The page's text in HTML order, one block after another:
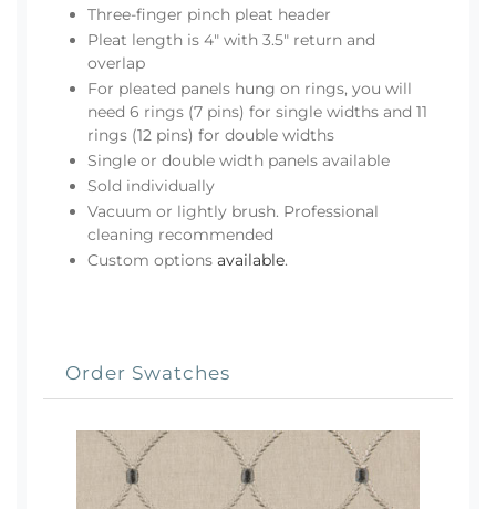
Three-finger pinch pleat header
Pleat length is 4" with 3.5" return and
overlap
For pleated panels hung on rings, you will
need 6 rings (7 pins) for single widths and 11
rings (12 pins) for double widths
Single or double width panels available
Sold individually
Vacuum or lightly brush. Professional
cleaning recommended
Custom options available.
Order Swatches